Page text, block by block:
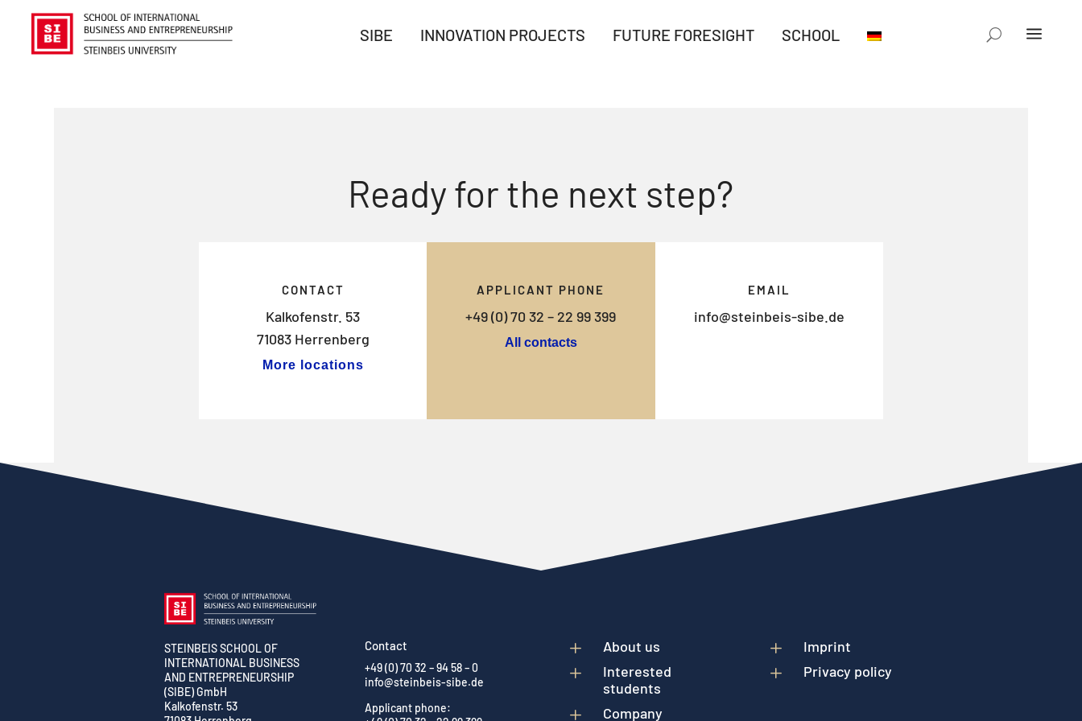
SIBE INNOVATION PROJECTS FUTURE FORESIGHT SCHOOL
Ready for the next step?
CONTACT
Kalkofenstr. 53
71083 Herrenberg
More locations
APPLICANT PHONE
+49 (0) 70 32 – 22 99 399
All contacts
EMAIL
info@steinbeis-sibe.de
STEINBEIS SCHOOL OF
INTERNATIONAL BUSINESS
AND ENTREPRENEURSHIP
(SIBE) GmbH
Kalkofenstr. 53
Contact
+49 (0) 70 32 – 94 58 – 0
info@steinbeis-sibe.de
Applicant phone:
L About us
L
Interested
students
L Company
L Imprint
L Privacy policy